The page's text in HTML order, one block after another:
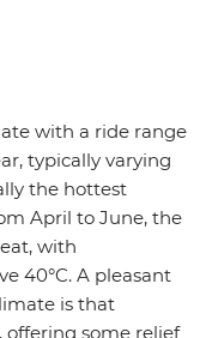
with a ride range
typically varying
the hottest
April to June, the
with
40°C. A pleasant
is that
offering some relief